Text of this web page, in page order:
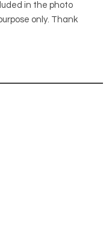
in the photo
only. Thank